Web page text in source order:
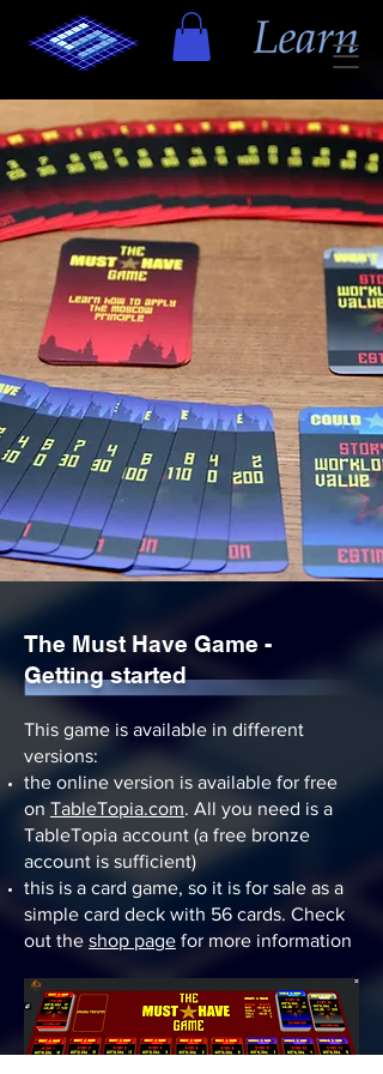
The Must Have Game -
Getting started
This game is available in different
versions:
the online version is available for free
on TableTopia.com. All you need is a
TableTopia account (a free bronze
account is sufficient)
this is a card game, so it is for sale as a
simple card deck with 56 cards. Check
out the shop page for more information